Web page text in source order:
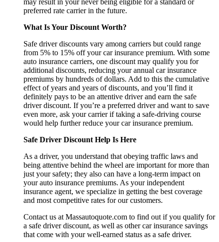
preferred rate carrier in the future.
What Is Your Discount Worth?
Safe driver discounts vary among carriers but could range
from 5% to 15% off your car insurance premium. With some
auto insurance carriers, one discount may qualify you for
additional discounts, reducing your annual car insurance
premiums by hundreds of dollars. Add to this the cumulative
effect of years and years of discounts, and you’ll find it
definitely pays to be an attentive driver and earn the safe
driver discount. If you’re a preferred driver and want to save
even more, ask your carrier if taking a safe-driving course
would help further reduce your car insurance premium.
Safe Driver Discount Help Is Here
As a driver, you understand that obeying traffic laws and
being attentive behind the wheel are important for more than
just your safety; they also can have a long-term impact on
your auto insurance premiums. As your independent
insurance agent, we specialize in getting the best coverage
and most competitive rates for our customers.
Contact us at Massautoquote.com to find out if you qualify for
a safe driver discount, as well as other car insurance savings
that come with your well-earned status as a safe driver.